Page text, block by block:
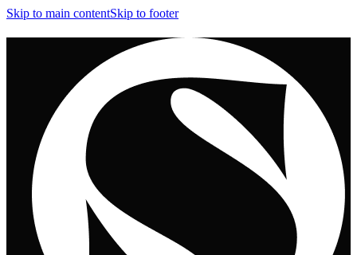
Skip to main contentSkip to footer